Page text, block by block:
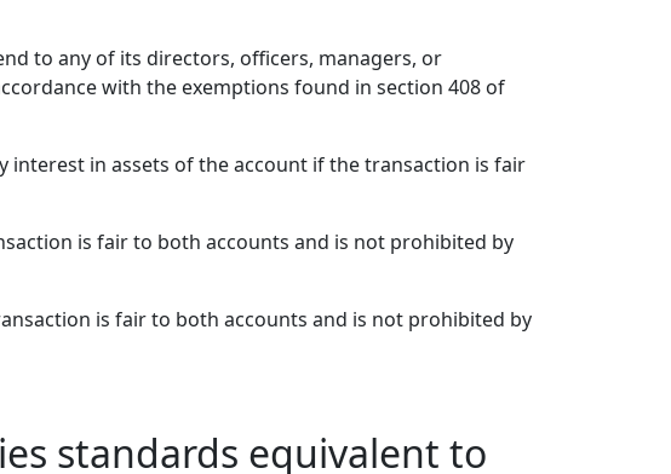
to any of its directors, officers, managers, or
with the exemptions found in section 408 of
interest in assets of the account if the transaction is fair
is fair to both accounts and is not prohibited by
is fair to both accounts and is not prohibited by
standards equivalent to